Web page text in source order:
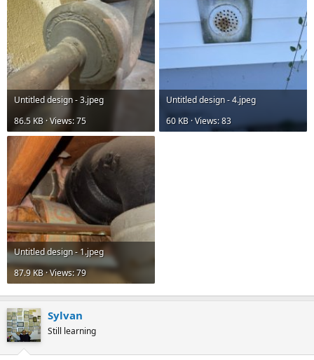
Untitled design - 3.jpeg
86.5 KB · Views: 75
Untitled design - 4.jpeg
60 KB · Views: 83
Untitled design - 1.jpeg
87.9 KB · Views: 79
Sylvan
Still learning